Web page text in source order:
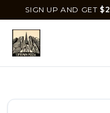
SIGN UP AND GET $